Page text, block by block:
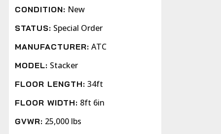
CONDITION: New
STATUS: Special Order
MANUFACTURER: ATC
MODEL: Stacker
FLOOR LENGTH: 34ft
FLOOR WIDTH: 8ft 6in
GVWR: 25,000 lbs